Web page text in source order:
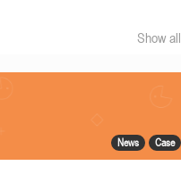
Show all
News Case